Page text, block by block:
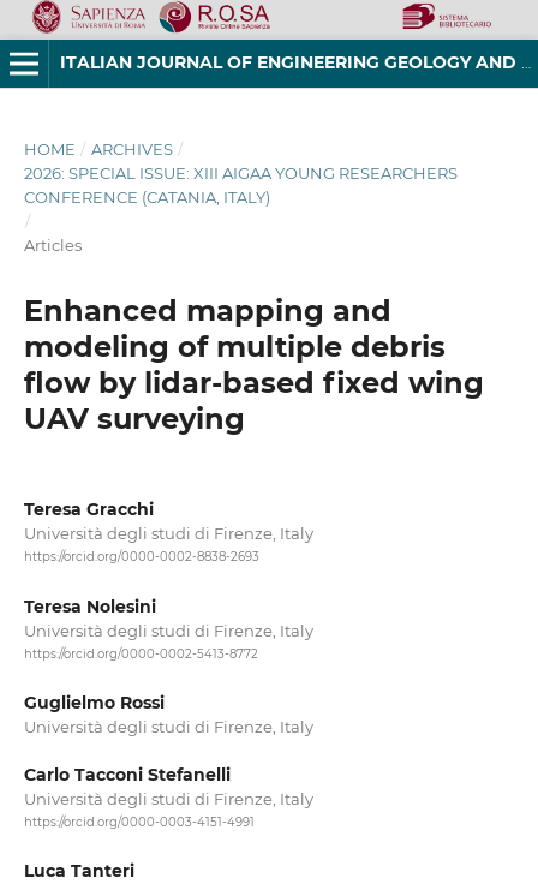
ITALIAN JOURNAL OF ENGINEERING GEOLOGY AND ENVIRONMENT
HOME / ARCHIVES /
2026: SPECIAL ISSUE: XIII AIGAA YOUNG RESEARCHERS
CONFERENCE (CATANIA, ITALY)
/
Articles
Enhanced mapping and
modeling of multiple debris
flow by lidar-based fixed wing
UAV surveying
Teresa Gracchi
Università degli studi di Firenze, Italy
https://orcid.org/0000-0002-8838-2693
Teresa Nolesini
Università degli studi di Firenze, Italy
https://orcid.org/0000-0002-5413-8772
Guglielmo Rossi
Università degli studi di Firenze, Italy
Carlo Tacconi Stefanelli
Università degli studi di Firenze, Italy
https://orcid.org/0000-0003-4151-4991
Luca Tanteri